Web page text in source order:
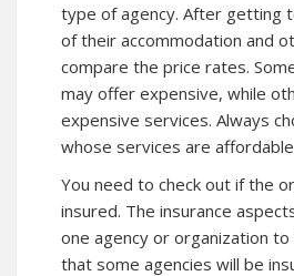
type of agency. After getting
of their accommodation and
compare the price rates.
may offer expensive, while
expensive services. Always
whose services are
You need to check out if the
insured. The insurance
one agency or organization
that some agencies will be